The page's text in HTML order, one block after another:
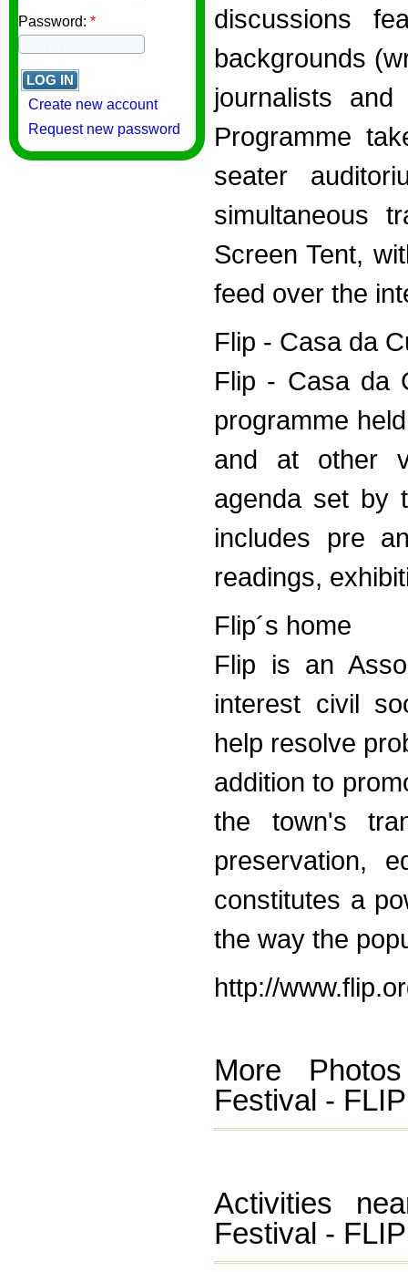
Password: *
Create new account
Request new password
discussions
backgrounds
journalists
Programme
seater
simultaneous
Screen Tent,
feed over the
Flip - Casa da
Flip - Casa da
programme
and at other
agenda set by
includes pre
readings,
Flip´s home
Flip is an
interest civil
help resolve
addition to
the town's
preservation,
constitutes a
the way the
http://
More
Festival - FLIP
Activities
Festival - FLIP